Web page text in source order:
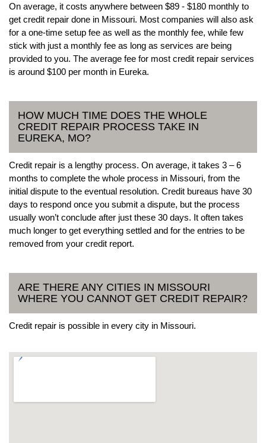
On average, it costs anywhere between $89 - $180 monthly to
get credit repair done in Missouri. Most companies will also ask
for a one-time setup fee as well as the monthly fee, while few
stick with just a monthly fee as long as services are being
provided to you. The average fee for most credit repair services
is around $100 per month in Eureka.
HOW MUCH TIME DOES THE WHOLE
CREDIT REPAIR PROCESS TAKE IN
EUREKA, MO?
Credit repair is a lengthy process. On average, it takes 3 – 6
months to complete the whole process in Missouri, from the
initial dispute to the eventual resolution. Credit bureaus have 30
days to respond once you submit a dispute, but the process
usually won’t conclude after just these 30 days. It often takes
much longer to get everything settled and for the entries to be
removed from your credit report.
ARE THERE ANY CITIES IN MISSOURI
WHERE YOU CANNOT GET CREDIT REPAIR?
Credit repair is possible in every city in Missouri.